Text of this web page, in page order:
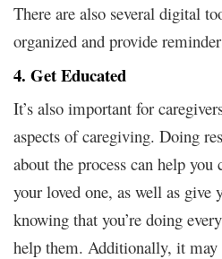
There are also several digital
organized and provide
4. Get Educated
It’s also important for
aspects of caregiving. Doing
about the process can help you
your loved one, as well as give
knowing that you’re doing
help them. Additionally, it may